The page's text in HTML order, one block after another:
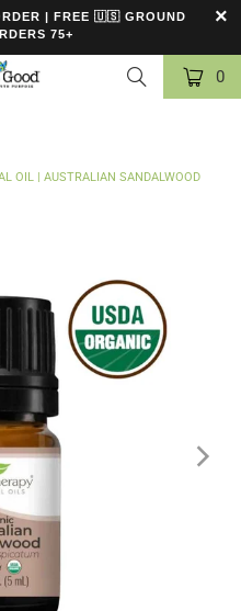
| FREE 🇺🇸 GROUND
75+
0
OIL | AUSTRALIAN SANDALWOOD